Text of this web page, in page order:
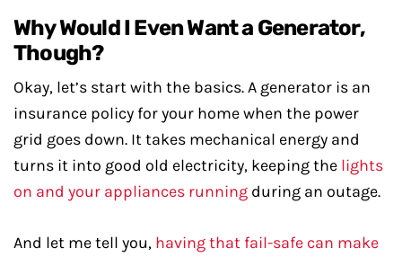
Why Would I Even Want a Generator,
Though?
Okay, let’s start with the basics. A generator is an
insurance policy for your home when the power
grid goes down. It takes mechanical energy and
turns it into good old electricity, keeping the lights
on and your appliances running during an outage.
And let me tell you, having that fail-safe can make